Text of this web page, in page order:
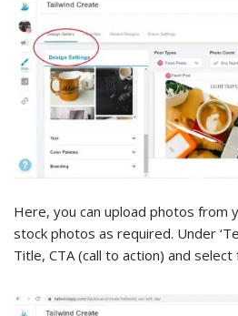
Here, you can upload photos from
stock photos as required. Under
Title, CTA (call to action) and select